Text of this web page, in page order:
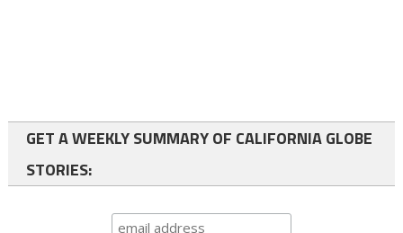
GET A WEEKLY SUMMARY OF CALIFORNIA GLOBE
STORIES: